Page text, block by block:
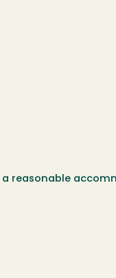
reasonable